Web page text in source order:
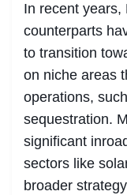
In recent years,
counterparts
to transition
on niche areas
operations,
sequestration.
significant
sectors like
broader